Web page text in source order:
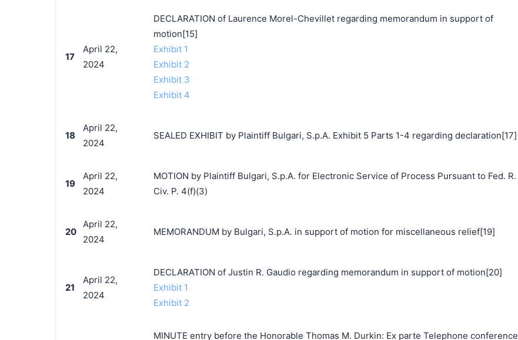
17
April 22,
2024
DECLARATION of Laurence Morel-Chevillet regarding memorandum in support of
motion[15]
Exhibit 1
Exhibit 2
Exhibit 3
Exhibit 4
18
April 22,
2024
SEALED EXHIBIT by Plaintiff Bulgari, S.p.A. Exhibit 5 Parts 1-4 regarding declaration[17]
19
April 22,
2024
MOTION by Plaintiff Bulgari, S.p.A. for Electronic Service of Process Pursuant to Fed. R.
Civ. P. 4(f)(3)
20
April 22,
2024
MEMORANDUM by Bulgari, S.p.A. in support of motion for miscellaneous relief[19]
21
April 22,
2024
DECLARATION of Justin R. Gaudio regarding memorandum in support of motion[20]
Exhibit 1
Exhibit 2
MINUTE entry before the Honorable Thomas M. Durkin: Ex parte Telephone conference